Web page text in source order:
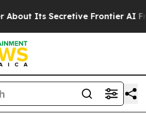
Its Secretive Frontier AI